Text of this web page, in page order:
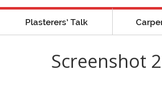
Plasterers’ Talk
Screenshot